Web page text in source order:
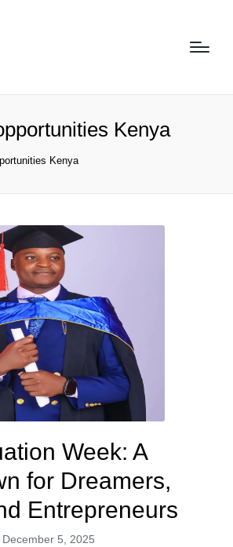
Kenya
Kenya
Week: A
for Dreamers,
Entrepreneurs
December 5, 2025